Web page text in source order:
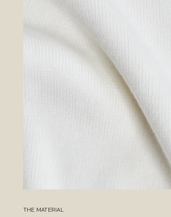
THE MATERIAL